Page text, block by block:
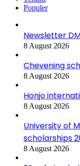
Populer
Newsletter
8 August 2026
Chevening
8 August 2026
Honjo
8 August 2026
University of
scholarships
8 August 2026